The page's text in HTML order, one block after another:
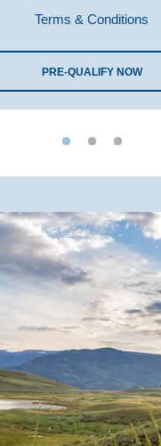
Terms & Conditions
PRE-QUALIFY NOW